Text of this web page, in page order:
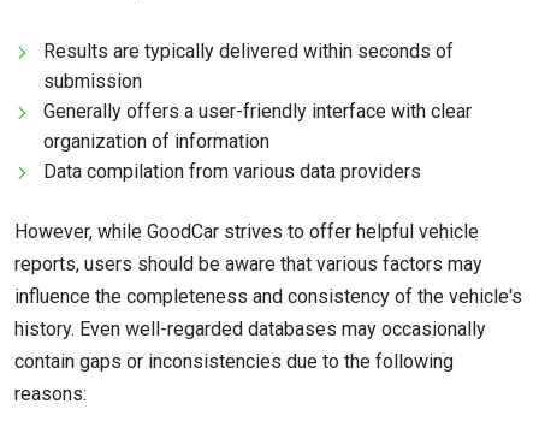
Results are typically delivered within seconds of
submission
Generally offers a user-friendly interface with clear
organization of information
Data compilation from various data providers
However, while GoodCar strives to offer helpful vehicle
reports, users should be aware that various factors may
influence the completeness and consistency of the vehicle's
history. Even well-regarded databases may occasionally
contain gaps or inconsistencies due to the following
reasons: